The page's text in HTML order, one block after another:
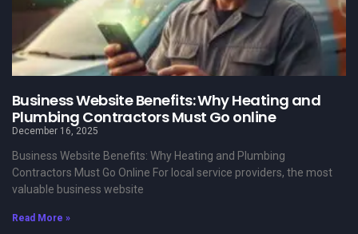
Business Website Benefits: Why Heating and
Plumbing Contractors Must Go online
December 16, 2025
Business Website Benefits: Why Heating and Plumbing
Contractors Must Go Online For local service providers, the most
valuable business website
Read More »